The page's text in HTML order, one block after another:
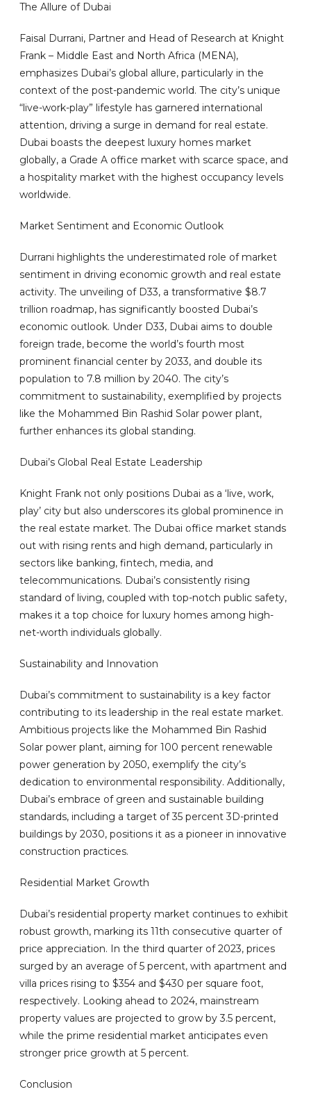
The Allure of Dubai
Faisal Durrani, Partner and Head of Research at Knight
Frank – Middle East and North Africa (MENA),
emphasizes Dubai’s global allure, particularly in the
context of the post-pandemic world. The city’s unique
“live-work-play” lifestyle has garnered international
attention, driving a surge in demand for real estate.
Dubai boasts the deepest luxury homes market
globally, a Grade A office market with scarce space, and
a hospitality market with the highest occupancy levels
worldwide.
Market Sentiment and Economic Outlook
Durrani highlights the underestimated role of market
sentiment in driving economic growth and real estate
activity. The unveiling of D33, a transformative $8.7
trillion roadmap, has significantly boosted Dubai’s
economic outlook. Under D33, Dubai aims to double
foreign trade, become the world’s fourth most
prominent financial center by 2033, and double its
population to 7.8 million by 2040. The city’s
commitment to sustainability, exemplified by projects
like the Mohammed Bin Rashid Solar power plant,
further enhances its global standing.
Dubai’s Global Real Estate Leadership
Knight Frank not only positions Dubai as a ‘live, work,
play’ city but also underscores its global prominence in
the real estate market. The Dubai office market stands
out with rising rents and high demand, particularly in
sectors like banking, fintech, media, and
telecommunications. Dubai’s consistently rising
standard of living, coupled with top-notch public safety,
makes it a top choice for luxury homes among high-
net-worth individuals globally.
Sustainability and Innovation
Dubai’s commitment to sustainability is a key factor
contributing to its leadership in the real estate market.
Ambitious projects like the Mohammed Bin Rashid
Solar power plant, aiming for 100 percent renewable
power generation by 2050, exemplify the city’s
dedication to environmental responsibility. Additionally,
Dubai’s embrace of green and sustainable building
standards, including a target of 35 percent 3D-printed
buildings by 2030, positions it as a pioneer in innovative
construction practices.
Residential Market Growth
Dubai’s residential property market continues to exhibit
robust growth, marking its 11th consecutive quarter of
price appreciation. In the third quarter of 2023, prices
surged by an average of 5 percent, with apartment and
villa prices rising to $354 and $430 per square foot,
respectively. Looking ahead to 2024, mainstream
property values are projected to grow by 3.5 percent,
while the prime residential market anticipates even
stronger price growth at 5 percent.
Conclusion